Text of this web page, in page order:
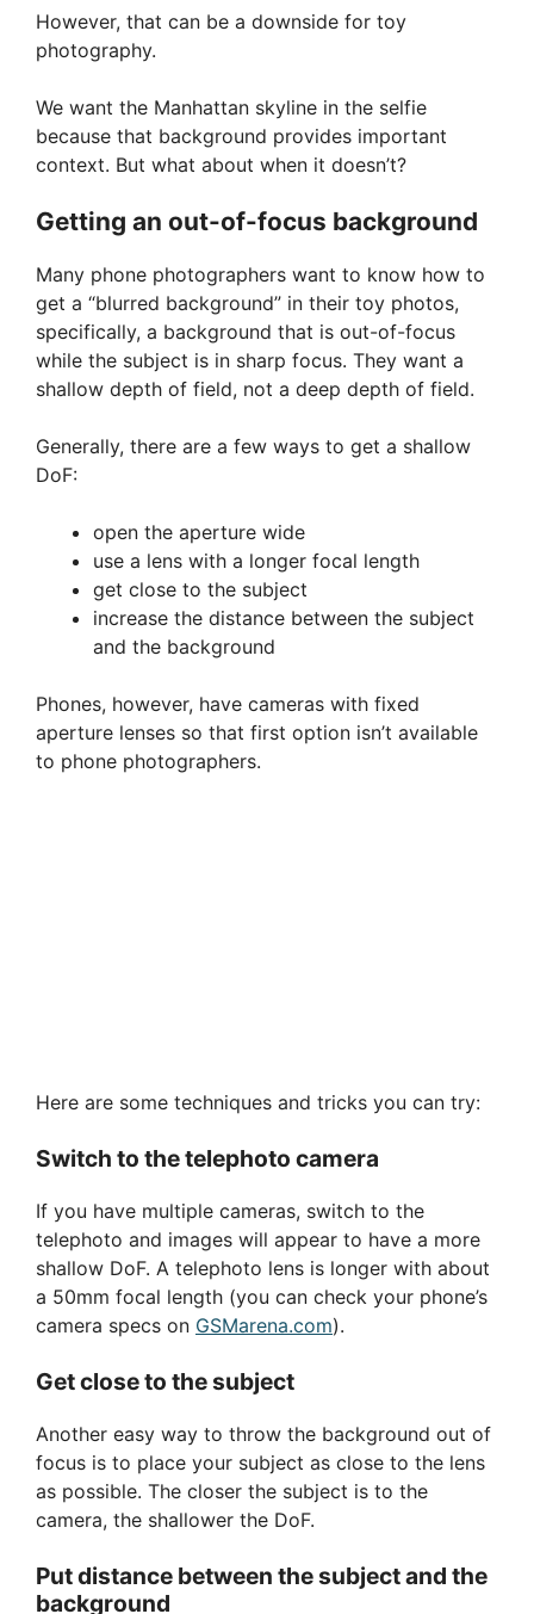
However, that can be a downside for toy
photography.
We want the Manhattan skyline in the selfie
because that background provides important
context. But what about when it doesn’t?
Getting an out-of-focus background
Many phone photographers want to know how to
get a “blurred background” in their toy photos,
specifically, a background that is out-of-focus
while the subject is in sharp focus. They want a
shallow depth of field, not a deep depth of field.
Generally, there are a few ways to get a shallow
DoF:
open the aperture wide
use a lens with a longer focal length
get close to the subject
increase the distance between the subject
and the background
Phones, however, have cameras with fixed
aperture lenses so that first option isn’t available
to phone photographers.
Here are some techniques and tricks you can try:
Switch to the telephoto camera
If you have multiple cameras, switch to the
telephoto and images will appear to have a more
shallow DoF. A telephoto lens is longer with about
a 50mm focal length (you can check your phone’s
camera specs on GSMarena.com).
Get close to the subject
Another easy way to throw the background out of
focus is to place your subject as close to the lens
as possible. The closer the subject is to the
camera, the shallower the DoF.
Put distance between the subject and the
background